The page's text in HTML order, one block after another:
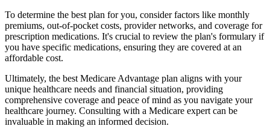
To determine the best plan for you, consider factors like monthly
premiums, out-of-pocket costs, provider networks, and coverage for
prescription medications. It's crucial to review the plan's formulary if
you have specific medications, ensuring they are covered at an
affordable cost.
Ultimately, the best Medicare Advantage plan aligns with your
unique healthcare needs and financial situation, providing
comprehensive coverage and peace of mind as you navigate your
healthcare journey. Consulting with a Medicare expert can be
invaluable in making an informed decision.